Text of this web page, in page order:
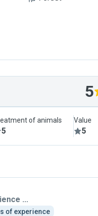
5
of animals
5
Value
5
...
of experience